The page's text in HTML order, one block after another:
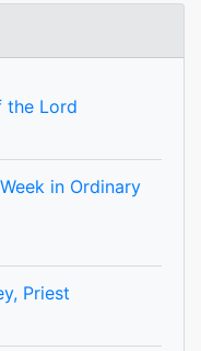
the Lord
in Ordinary
Priest